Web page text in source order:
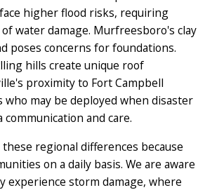
higher flood risks, requiring
water damage. Murfreesboro's clay
poses concerns for foundations.
hills create unique roof
proximity to Fort Campbell
may be deployed when disaster
and care.
regional differences because
on a daily basis. We are aware
experience storm damage, where